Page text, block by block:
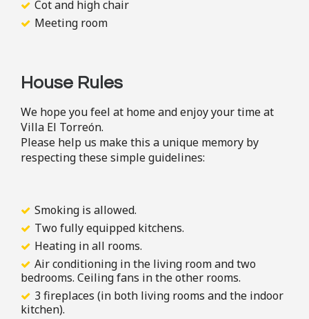
Cot and high chair
Meeting room
House Rules
We hope you feel at home and enjoy your time at
Villa El Torreón.
Please help us make this a unique memory by
respecting these simple guidelines:
Smoking is allowed.
Two fully equipped kitchens.
Heating in all rooms.
Air conditioning in the living room and two
bedrooms. Ceiling fans in the other rooms.
3 fireplaces (in both living rooms and the indoor
kitchen).